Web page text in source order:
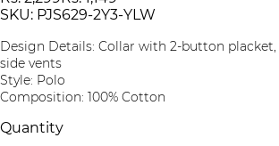
SKU: PJS629-2Y3-YLW
Design Details: Collar with 2-button
side vents
Style: Polo
Composition: 100% Cotton
Quantity